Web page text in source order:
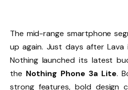
The mid-range smartphone
up again. Just days after
Nothing launched its latest
the Nothing Phone 3a Lite.
strong features, bold design